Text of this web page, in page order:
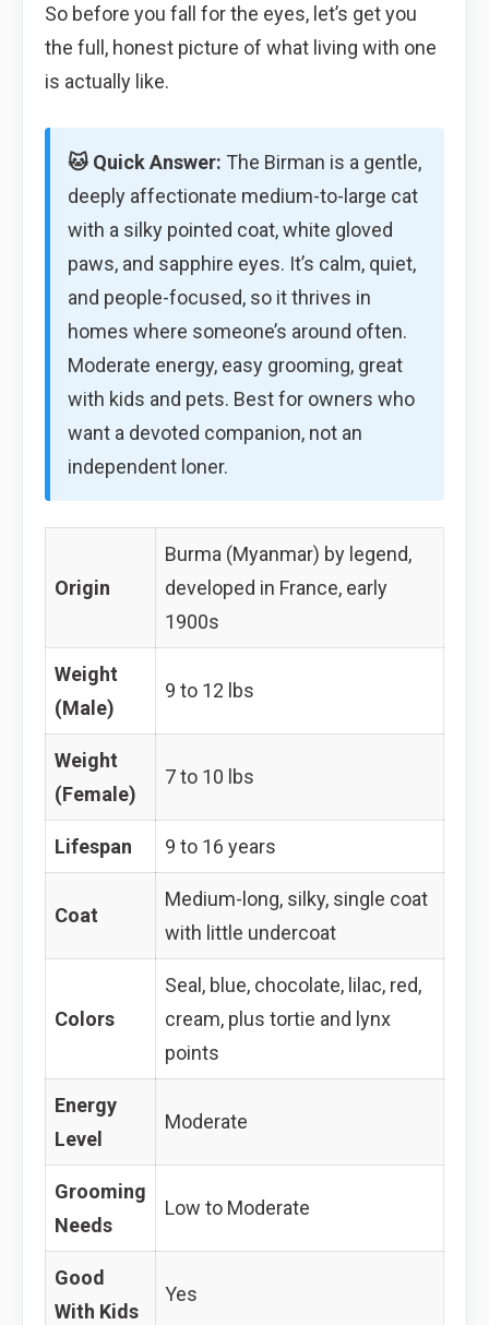
So before you fall for the eyes, let’s get you
the full, honest picture of what living with one
is actually like.
🐱 Quick Answer: The Birman is a gentle,
deeply affectionate medium-to-large cat
with a silky pointed coat, white gloved
paws, and sapphire eyes. It’s calm, quiet,
and people-focused, so it thrives in
homes where someone’s around often.
Moderate energy, easy grooming, great
with kids and pets. Best for owners who
want a devoted companion, not an
independent loner.
Origin
Burma (Myanmar) by legend,
developed in France, early
1900s
Weight
(Male)
9 to 12 lbs
Weight
(Female)
7 to 10 lbs
Lifespan 9 to 16 years
Coat
Medium-long, silky, single coat
with little undercoat
Colors
Seal, blue, chocolate, lilac, red,
cream, plus tortie and lynx
points
Energy
Level
Moderate
Grooming
Needs
Low to Moderate
Good
With Kids
Yes